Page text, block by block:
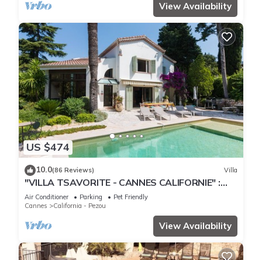
View Availability
US $474
10.0(86 Reviews) Villa
"VILLA TSAVORITE - CANNES CALIFORNIE" :
large swimming pool, 4 bedrooms & 210 m2.
Air Conditioner Parking
Pet Friendly
Cannes
California - Pezou
View Availability